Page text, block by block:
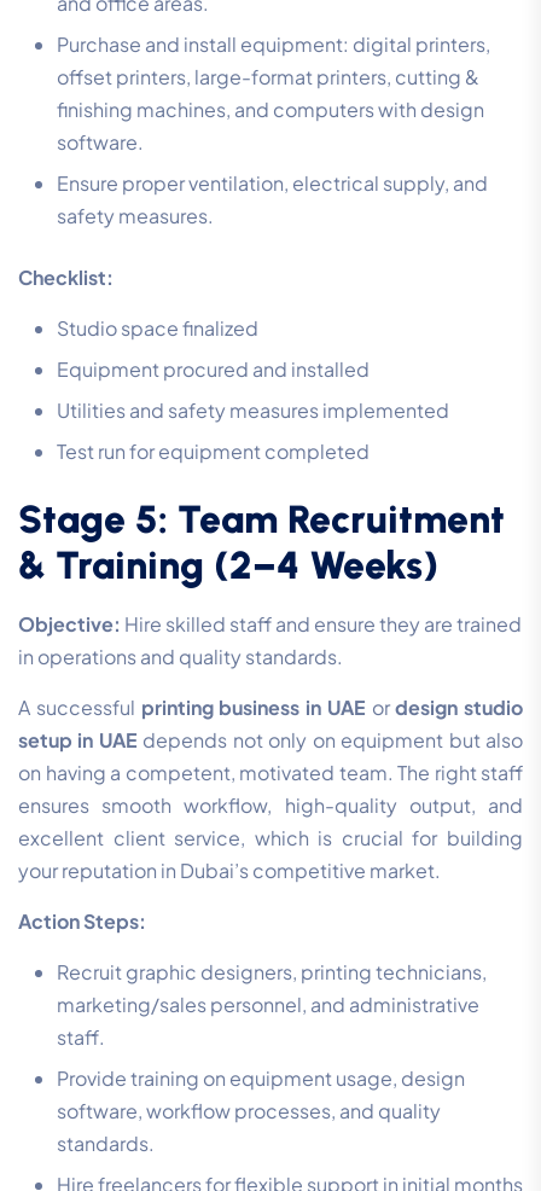
Purchase and install equipment: digital printers,
offset printers, large-format printers, cutting &
finishing machines, and computers with design
software.
Ensure proper ventilation, electrical supply, and
safety measures.
Checklist:
Studio space finalized
Equipment procured and installed
Utilities and safety measures implemented
Test run for equipment completed
Stage 5: Team Recruitment
& Training (2–4 Weeks)
Objective: Hire skilled staff and ensure they are trained
in operations and quality standards.
A successful printing business in UAE ordesign studio
setup in UAE depends not only on equipment but also
on having a competent, motivated team. The right staff
ensures smooth workflow, high-quality output, and
excellent client service, which is crucial for building
your reputation in Dubai’s competitive market.
Action Steps:
Recruit graphic designers, printing technicians,
marketing/sales personnel, and administrative
staff.
Provide training on equipment usage, design
software, workflow processes, and quality
standards.
Hire freelancers for flexible support in initial months